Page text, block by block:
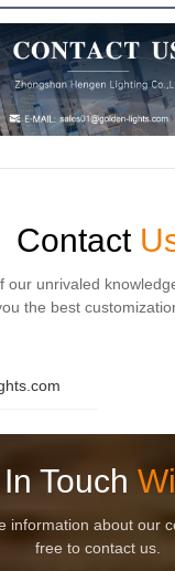
Contact
our unrivaled
the best
Touch
information about our
free to contact us.